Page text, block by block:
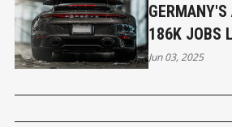
186K JOBS
ROLES
Jun 03, 2025